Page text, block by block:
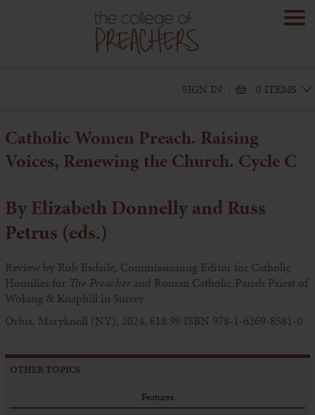
SIGN IN 0 ITEMS
Catholic Women Preach. Raising
Voices, Renewing the Church. Cycle C
By Elizabeth Donnelly and Russ
Petrus (eds.)
Review by Rob Esdaile, Commissioning Editor for Catholic
Homilies for The Preacher and Roman Catholic Parish Priest of
Woking & Knaphill in Surrey
Orbis, Maryknoll (NY), 2024, £18.99 ISBN 978-1-6269-8581-0
OTHER TOPICS
Features